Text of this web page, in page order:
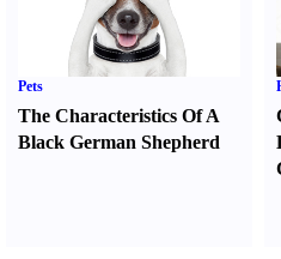
Pets
The Characteristics Of A
Black German Shepherd